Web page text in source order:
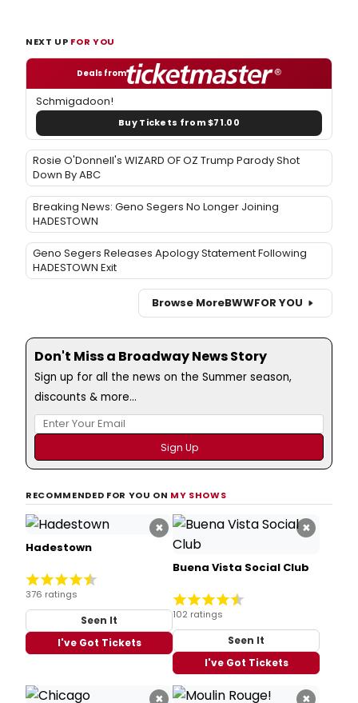
NEXT UP FOR YOU
Deals from
Schmigadoon!
Buy Tickets from $71.00
Rosie O'Donnell's WIZARD OF OZ Trump Parody Shot
Down By ABC
Breaking News: Geno Segers No Longer Joining
HADESTOWN
Geno Segers Releases Apology Statement Following
HADESTOWN Exit
Browse MoreBWWFOR YOU
Don't Miss a Broadway News Story
Sign up for all the news on the Summer season,
discounts & more...
RECOMMENDED FOR YOU ON MY SHOWS
×
Hadestown
376 ratings
Seen It
I've Got Tickets
×
Buena Vista Social Club
102 ratings
Seen It
I've Got Tickets
× ×